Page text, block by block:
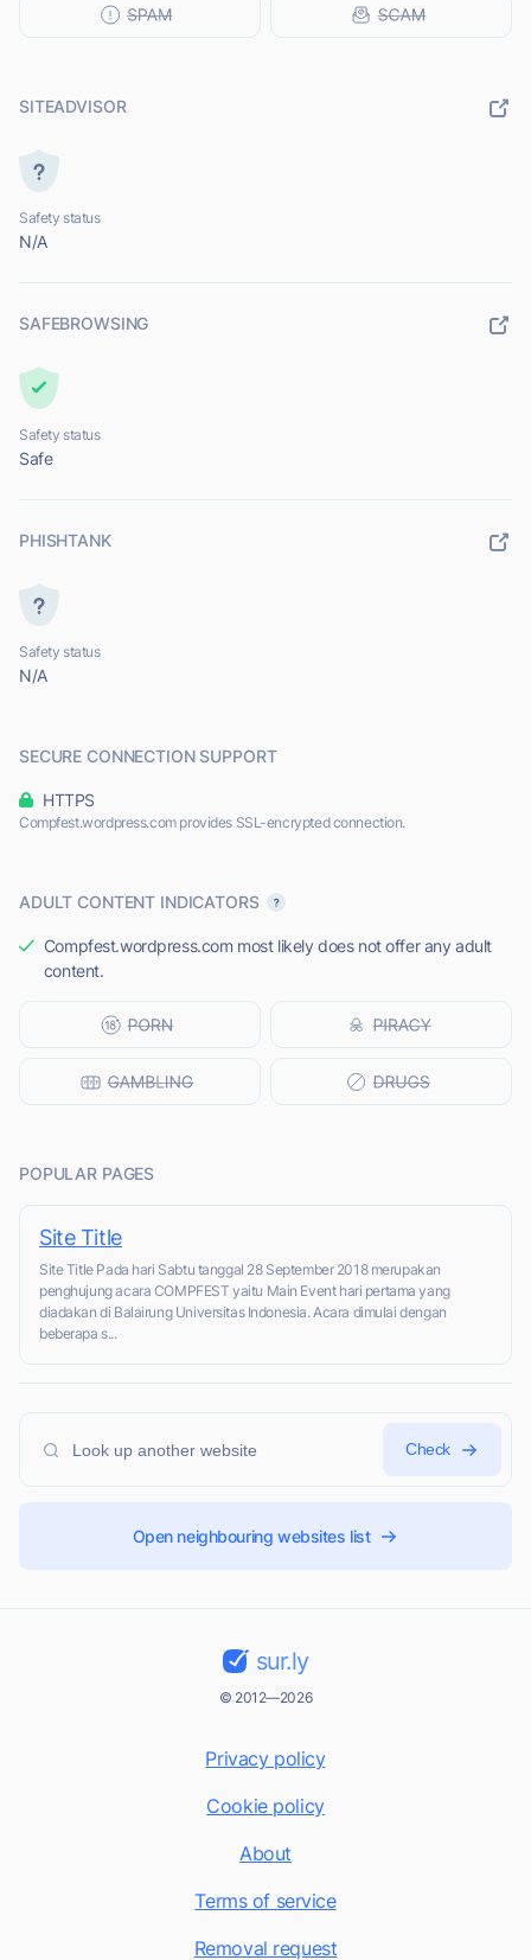
SITEADVISOR
Safety status
N/A
SAFEBROWSING
Safety status
Safe
PHISHTANK
Safety status
N/A
SECURE CONNECTION SUPPORT
HTTPS
Compfest.wordpress.com provides SSL-encrypted connection.
ADULT CONTENT INDICATORS
Compfest.wordpress.com most likely does not offer any adult
content.
POPULAR PAGES
Site Title
Site Title Pada hari Sabtu tanggal 28 September 2018 merupakan
penghujung acara COMPFEST yaitu Main Event hari pertama yang
diadakan di Balairung Universitas Indonesia. Acara dimulai dengan
beberapa s...
Check
Open neighbouring websites list
sur.ly
© 2012—2026
Privacy policy
Cookie policy
About
Terms of service
Removal request